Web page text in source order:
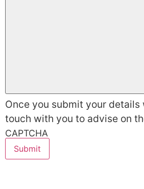
Once you submit your
touch with you to advise on
CAPTCHA